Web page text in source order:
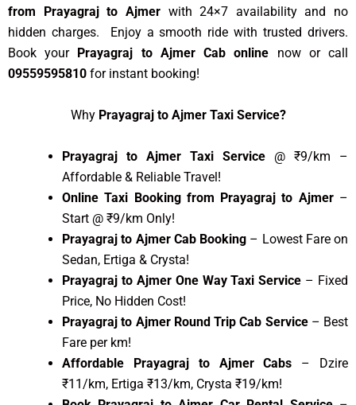
from Prayagraj to Ajmerwith 24×7 availability and no
hidden charges. Enjoy a smooth ride with trusted drivers.
Book your
Prayagraj to Ajmer Cab online now or call
09559595810 for instant booking!
Why Prayagraj to Ajmer Taxi Service?
Prayagraj to Ajmer Taxi Service @ ₹9/km –
Affordable & Reliable Travel!
Online Taxi Booking from Prayagraj to Ajmer–
Start @ ₹9/km Only!
Prayagraj to Ajmer Cab Booking – Lowest Fare on
Sedan, Ertiga & Crysta!
Prayagraj to Ajmer One Way Taxi Service – Fixed
Price, No Hidden Cost!
Prayagraj to Ajmer Round Trip Cab Service– Best
Fare per km!
Affordable Prayagraj to Ajmer Cabs – Dzire
₹11/km, Ertiga ₹13/km, Crysta ₹19/km!